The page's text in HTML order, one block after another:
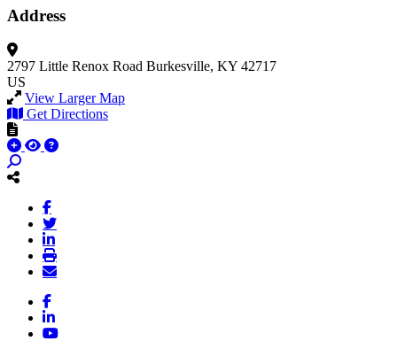
Address
2797 Little Renox Road Burkesville, KY 42717
US
View Larger Map
Get Directions
Facebook
LinkedIn
YouTube